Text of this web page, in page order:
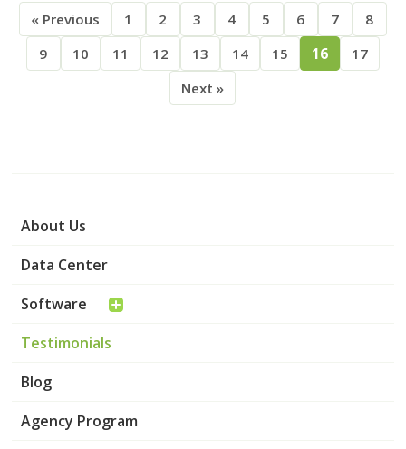
About Us
Data Center
Software
Testimonials
Blog
Agency Program
« Previous 1 2 3 4 5 6 7
8
9
10 11 12 13 14 15 16
17
Next »